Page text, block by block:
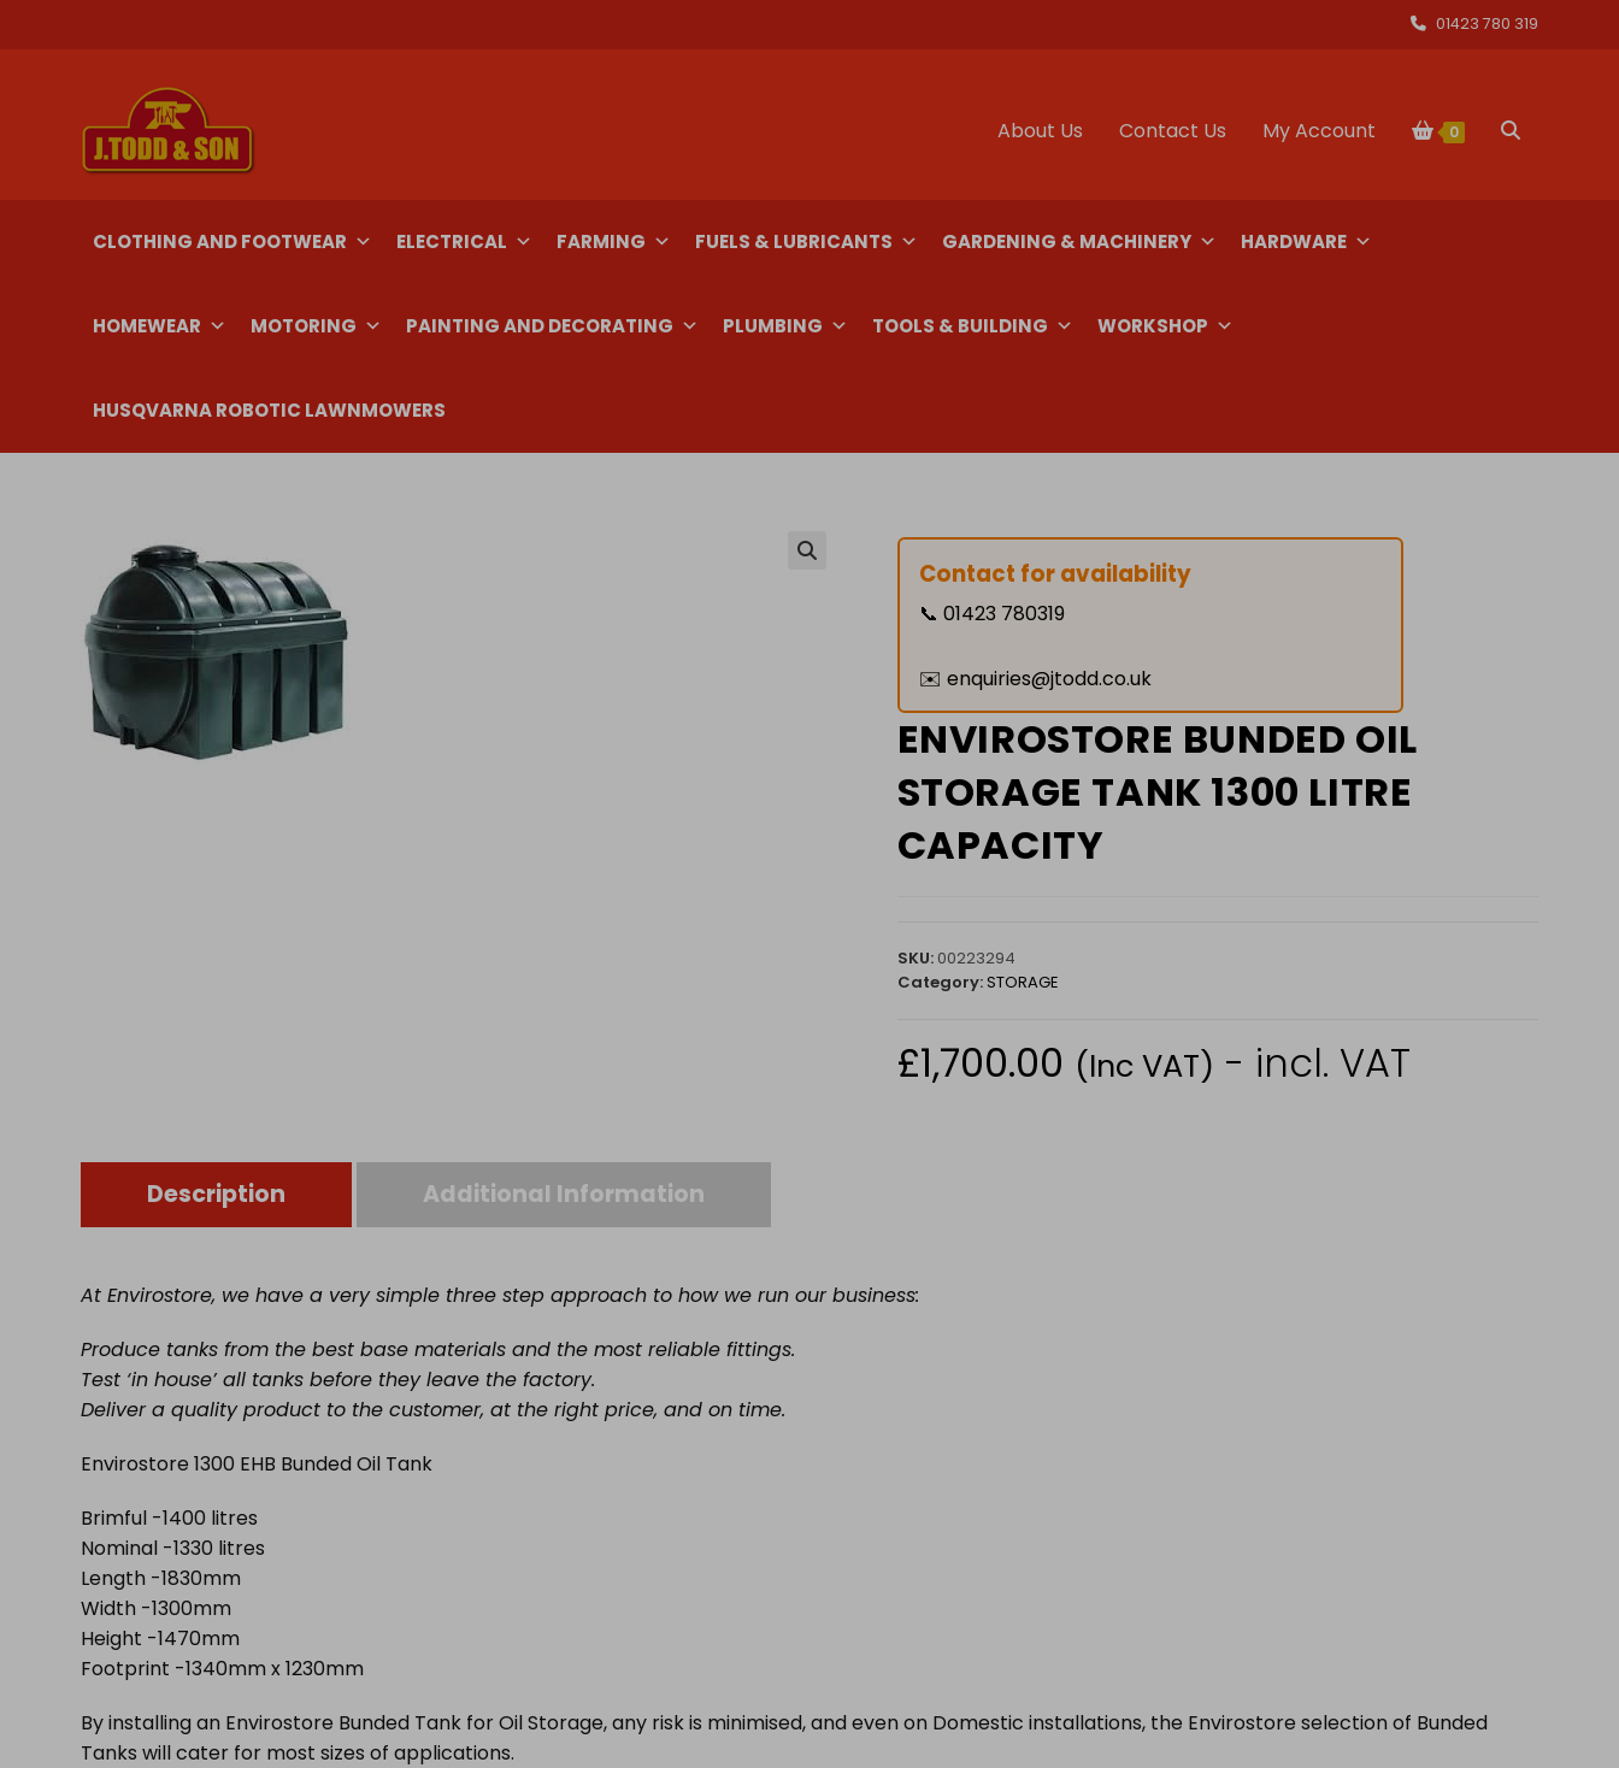
01423 780 319
About Us Contact Us My Account 0 Toggle
CLOTHING AND FOOTWEAR ELECTRICAL FARMING FUELS & LUBRICANTS GARDENING & MACHINERY HARDWARE
HOMEWEAR MOTORING PAINTING AND DECORATING PLUMBING TOOLS & BUILDING WORKSHOP
HUSQVARNA ROBOTIC LAWNMOWERS
Contact for availability
📞 01423 780319
✉️ enquiries@jtodd.co.uk
ENVIROSTORE BUNDED OIL
STORAGE TANK 1300 LITRE
CAPACITY
SKU: 00223294
Category:STORAGE
£1,700.00 (Inc VAT) - incl. VAT
Description Additional Information
At Envirostore, we have a very simple three step approach to how we run our business:
Produce tanks from the best base materials and the most reliable fittings.
Test ‘in house’ all tanks before they leave the factory.
Deliver a quality product to the customer, at the right price, and on time.
Envirostore 1300 EHB Bunded Oil Tank
Brimful -1400 litres
Nominal -1330 litres
Length -1830mm
Width -1300mm
Height -1470mm
Footprint -1340mm x 1230mm
By installing an Envirostore Bunded Tank for Oil Storage, any risk is minimised, and even on Domestic installations, the Envirostore selection of Bunded
Tanks will cater for most sizes of applications.